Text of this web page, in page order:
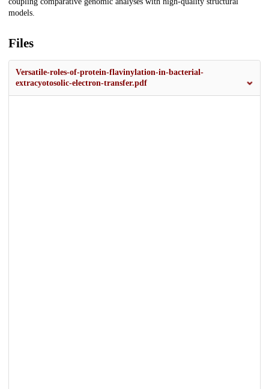
models.
Files
Versatile-roles-of-protein-flavinylation-in-bacterial-
extracyotosolic-electron-transfer.pdf